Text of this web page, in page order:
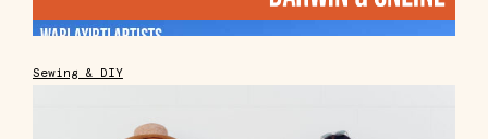
Sewing & DIY